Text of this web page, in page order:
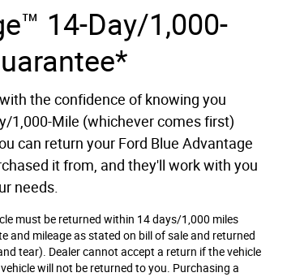
14-Day/1,000-
the confidence of knowing you
1,000-Mile (whichever comes first)
can return your Ford Blue Advantage
it from, and they'll work with you
needs.
must be returned within 14 days/1,000 miles
and mileage as stated on bill of sale and returned
tear). Dealer cannot accept a return if the vehicle
will not be returned to you. Purchasing a